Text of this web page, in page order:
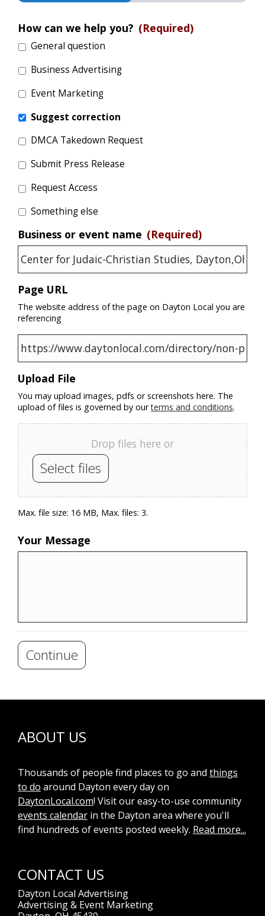
How can we help you? (Required)
General question
Business Advertising
Event Marketing
Suggest correction
DMCA Takedown Request
Submit Press Release
Request Access
Something else
Business or event name (Required)
Page URL
The website address of the page on Dayton Local you are
referencing
Upload File
You may upload images, pdfs or screenshots here. The
upload of files is governed by ourterms and conditions.
Drop files here or
Select files
Max. file size: 16 MB, Max. files: 3.
Your Message
Continue
ABOUT US
Thousands of people find places to go and things
to do around Dayton every day on
DaytonLocal.com! Visit our easy-to-use community
events calendar in the Dayton area where you'll
find hundreds of events posted weekly. Read more...
CONTACT US
Dayton Local Advertising
Advertising & Event Marketing